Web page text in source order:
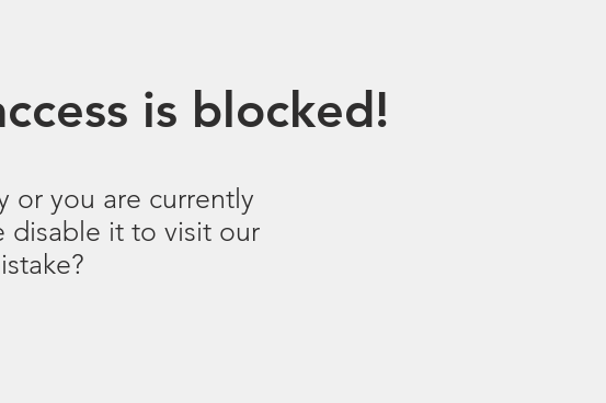
is blocked!
or you are currently
disable it to visit our